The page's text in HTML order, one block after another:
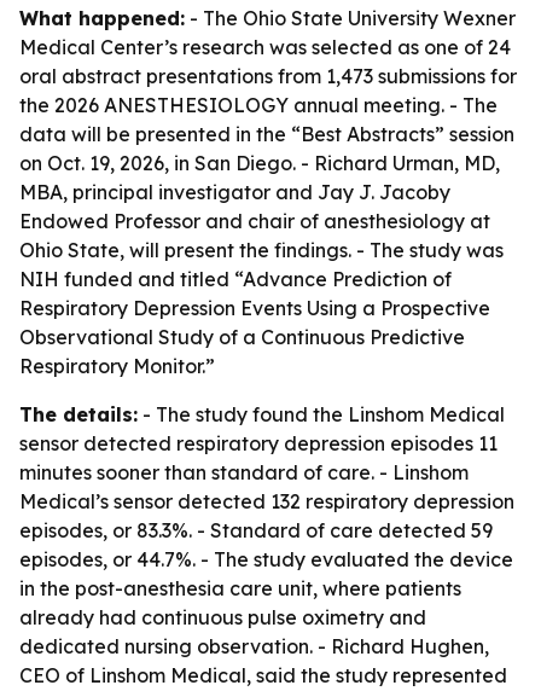
What happened: - The Ohio State University Wexner
Medical Center’s research was selected as one of 24
oral abstract presentations from 1,473 submissions for
the 2026 ANESTHESIOLOGY annual meeting. - The
data will be presented in the “Best Abstracts” session
on Oct. 19, 2026, in San Diego. - Richard Urman, MD,
MBA, principal investigator and Jay J. Jacoby
Endowed Professor and chair of anesthesiology at
Ohio State, will present the findings. - The study was
NIH funded and titled “Advance Prediction of
Respiratory Depression Events Using a Prospective
Observational Study of a Continuous Predictive
Respiratory Monitor.”
The details: - The study found the Linshom Medical
sensor detected respiratory depression episodes 11
minutes sooner than standard of care. - Linshom
Medical’s sensor detected 132 respiratory depression
episodes, or 83.3%. - Standard of care detected 59
episodes, or 44.7%. - The study evaluated the device
in the post-anesthesia care unit, where patients
already had continuous pulse oximetry and
dedicated nursing observation. - Richard Hughen,
CEO of Linshom Medical, said the study represented